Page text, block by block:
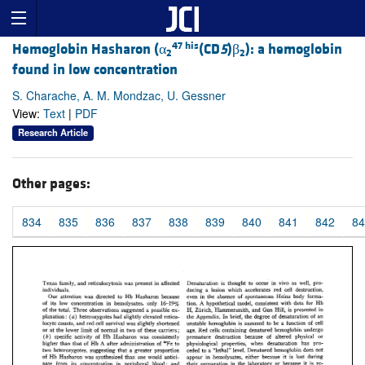
Hemoglobin Hasharon (α2
47 his(CD5)β2): a hemoglobin
found in low concentration
S. Charache, A. M. Mondzac, U. Gessner
View: Text | PDF
Research Article
Other pages:
834 835 836 837 838 839 840 841 842